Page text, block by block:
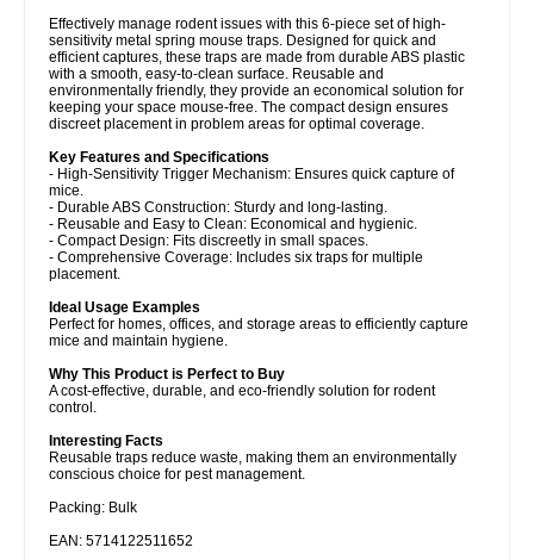
Effectively manage rodent issues with this 6-piece set of high-
sensitivity metal spring mouse traps. Designed for quick and
efficient captures, these traps are made from durable ABS plastic
with a smooth, easy-to-clean surface. Reusable and
environmentally friendly, they provide an economical solution for
keeping your space mouse-free. The compact design ensures
discreet placement in problem areas for optimal coverage.
Key Features and Specifications
- High-Sensitivity Trigger Mechanism: Ensures quick capture of
mice.
- Durable ABS Construction: Sturdy and long-lasting.
- Reusable and Easy to Clean: Economical and hygienic.
- Compact Design: Fits discreetly in small spaces.
- Comprehensive Coverage: Includes six traps for multiple
placement.
Ideal Usage Examples
Perfect for homes, offices, and storage areas to efficiently capture
mice and maintain hygiene.
Why This Product is Perfect to Buy
A cost-effective, durable, and eco-friendly solution for rodent
control.
Interesting Facts
Reusable traps reduce waste, making them an environmentally
conscious choice for pest management.
Packing: Bulk
EAN: 5714122511652